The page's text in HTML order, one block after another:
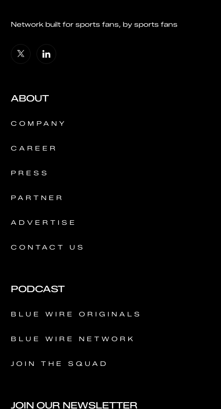
Network built for sports fans, by sports fans
ABOUT
COMPANY
CAREER
PRESS
PARTNER
ADVERTISE
CONTACT US
PODCAST
BLUE WIRE ORIGINALS
BLUE WIRE NETWORK
JOIN THE SQUAD
JOIN OUR NEWSLETTER